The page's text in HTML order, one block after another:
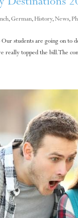
Destinations
,German, History,News,
students are going on to
really topped the bill. The